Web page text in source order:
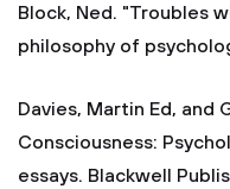
Block, Ned. "Troubles
philosophy of
Davies, Martin Ed, and
Consciousness:
essays. Blackwell